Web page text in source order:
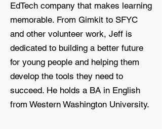
EdTech company that makes learning
memorable. From Gimkit to SFYC
and other volunteer work, Jeff is
dedicated to building a better future
for young people and helping them
develop the tools they need to
succeed. He holds a BA in English
from Western Washington University.